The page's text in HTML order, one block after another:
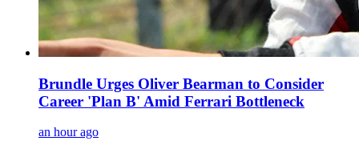
Brundle Urges Oliver Bearman to Consider
Career 'Plan B' Amid Ferrari Bottleneck
an hour ago